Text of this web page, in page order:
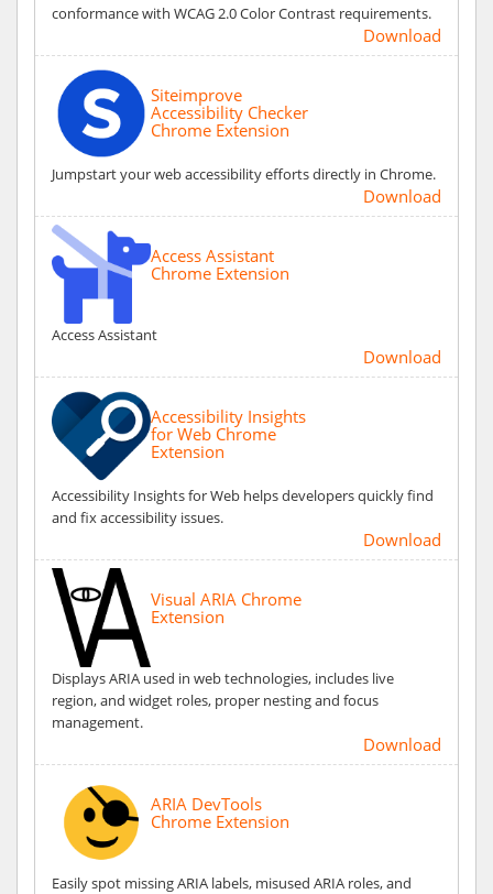
conformance with WCAG 2.0 Color Contrast requirements.
Download
Siteimprove
Accessibility Checker
Chrome Extension
Jumpstart your web accessibility efforts directly in Chrome.
Download
Access Assistant
Chrome Extension
Access Assistant
Download
Accessibility Insights
for Web Chrome
Extension
Accessibility Insights for Web helps developers quickly find
and fix accessibility issues.
Download
Visual ARIA Chrome
Extension
Displays ARIA used in web technologies, includes live
region, and widget roles, proper nesting and focus
management.
Download
ARIA DevTools
Chrome Extension
Easily spot missing ARIA labels, misused ARIA roles, and